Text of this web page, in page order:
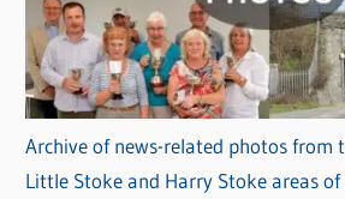
Archive of news-related photos from
Little Stoke and Harry Stoke areas